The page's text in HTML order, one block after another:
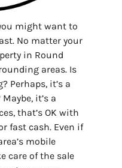
might want to
No matter your
in Round
areas. Is
Perhaps, it’s a
it’s a
that’s OK with
fast cash. Even if
mobile
care of the sale